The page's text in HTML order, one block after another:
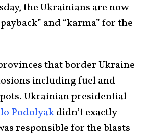
the Ukrainians are now
and “karma” for the
that border Ukraine
including fuel and
Ukrainian presidential
Podolyakdidn’t exactly
responsible for the blasts